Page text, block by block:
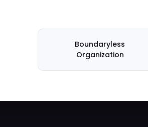
Boundaryless
Organization